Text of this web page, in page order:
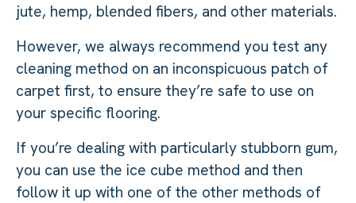
jute, hemp, blended fibers, and other materials.
However, we always recommend you test any
cleaning method on an inconspicuous patch of
carpet first, to ensure they’re safe to use on
your specific flooring.
If you’re dealing with particularly stubborn gum,
you can use the ice cube method and then
follow it up with one of the other methods of